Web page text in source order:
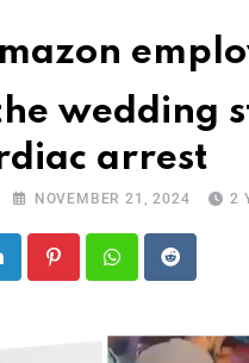
wedding
arrest
NOVEMBER 21, 2024 2
PinterestWhatsapp
Reddit